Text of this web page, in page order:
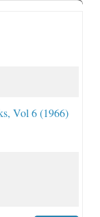
Vol 6 (1966)